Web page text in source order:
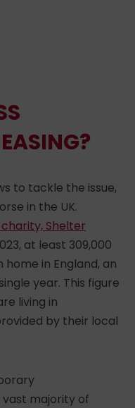
to tackle the issue,
in the UK.
Shelter
at least 309,000
in England, an
year. This figure
living in
by their local
majority of